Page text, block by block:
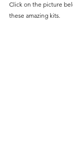
Click on the picture
these amazing kits.